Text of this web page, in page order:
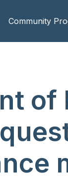
Community
Raising Highly
School Choice
of